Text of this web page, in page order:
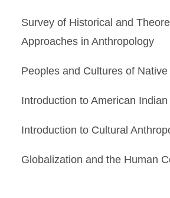
Survey of Historical and
Approaches in Anthropology
Peoples and Cultures of
Introduction to American
Introduction to Cultural
Globalization and the Human